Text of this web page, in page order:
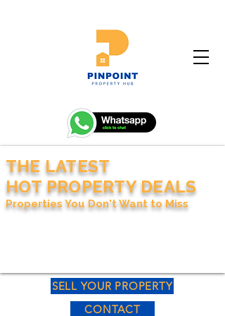
THE LATEST
HOT PROPERTY DEALS
Properties You Don't Want to Miss
SELL YOUR PROPERTY
CONTACT